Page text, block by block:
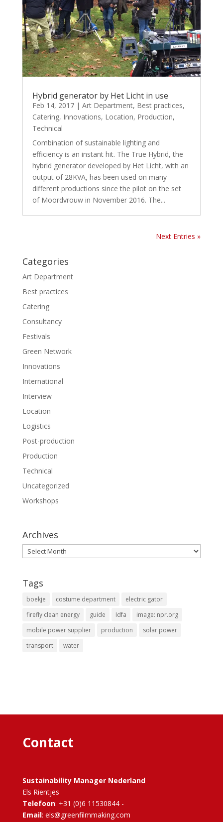
Hybrid generator by Het Licht in use
Feb 14, 2017| Art Department, Best practices,
Catering, Innovations, Location, Production,
Technical
Combination of sustainable lighting and
efficiency is an instant hit. The True Hybrid, the
hybrid generator developed by Het Licht, with an
output of 28KVA, has been used on many
different productions since the pilot on the set
of Moordvrouw in November 2016. The...
Next Entries »
Categories
Art Department
Best practices
Catering
Consultancy
Festivals
Green Network
Innovations
International
Interview
Location
Logistics
Post-production
Production
Technical
Uncategorized
Workshops
Archives
Archives
Tags
boekje costume department
electric gator
firefly clean energy
guide Idfa
image: npr.org
mobile power supplier
production
solar power
transport
water
Contact
Sustainability Manager Nederland
Els Rientjes
Telefoon: +31 (0)6 11530844 -
Email: els@greenfilmmaking.com